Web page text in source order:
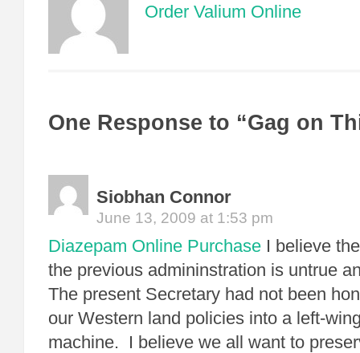
Order Valium Online
One Response to “Gag on
Siobhan Connor
June 13, 2009 at 1:53 pm
Diazepam Online Purchase I believe
the previous admininstration is untrue
The present Secretary had not been
our Western land policies into a left-
machine. I believe we all want to